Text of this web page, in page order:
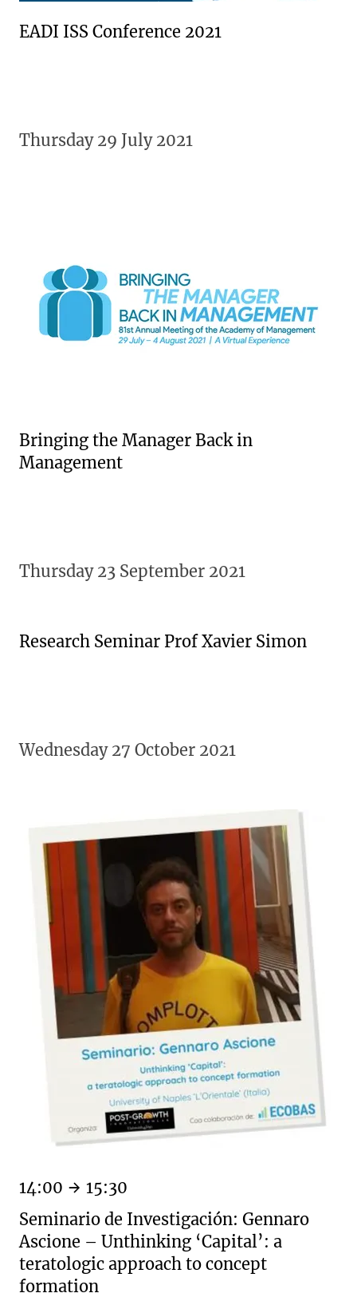
EADI ISS Conference 2021
Thursday 29 July 2021
Bringing the Manager Back in
Management
Thursday 23 September 2021
Research Seminar Prof Xavier Simon
Wednesday 27 October 2021
Seminario de Investigación: Gennaro
Ascione – Unthinking ‘Capital’: a
teratologic approach to concept
formation
14:00 15:30